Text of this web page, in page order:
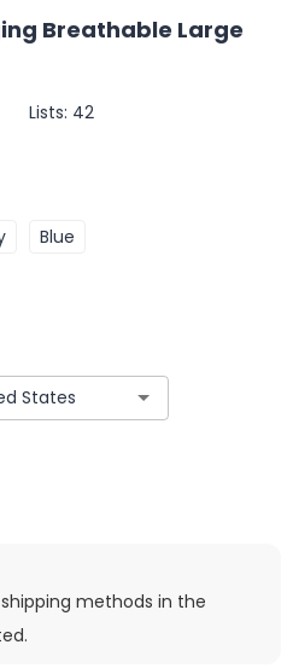
Breathable Large
Lists: 42
Blue
methods in the